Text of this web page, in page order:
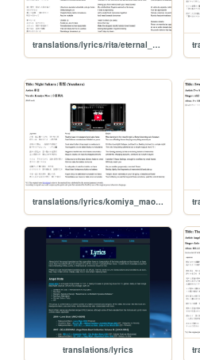
translations/lyrics/rita/eternal_promise
translations/lyrics/komiya_mao/yozakura
translations/lyrics